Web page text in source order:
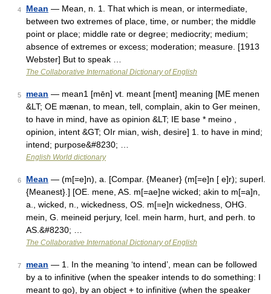
4 Mean — Mean, n. 1. That which is mean, or intermediate,
between two extremes of place, time, or number; the middle
point or place; middle rate or degree; mediocrity; medium;
absence of extremes or excess; moderation; measure. [1913
Webster] But to speak …
The Collaborative International Dictionary of English
5 mean — mean1 [mēn] vt. meant [ment] meaning [ME menen
&LT; OE mænan, to mean, tell, complain, akin to Ger meinen,
to have in mind, have as opinion &LT; IE base * meino ,
opinion, intent &GT; OIr mian, wish, desire] 1. to have in mind;
intend; purpose&#8230; …
English World dictionary
6 Mean — (m[=e]n), a. [Compar. {Meaner} (m[=e]n [ e]r); superl.
{Meanest}.] [OE. mene, AS. m[=ae]ne wicked; akin to m[=a]n,
a., wicked, n., wickedness, OS. m[=e]n wickedness, OHG.
mein, G. meineid perjury, Icel. mein harm, hurt, and perh. to
AS.&#8230; …
The Collaborative International Dictionary of English
7 mean — 1. In the meaning ‘to intend’, mean can be followed
by a to infinitive (when the speaker intends to do something: I
meant to go), by an object + to infinitive (when the speaker